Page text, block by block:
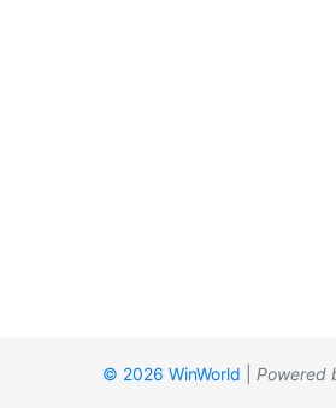
© 2026 WinWorld Powered